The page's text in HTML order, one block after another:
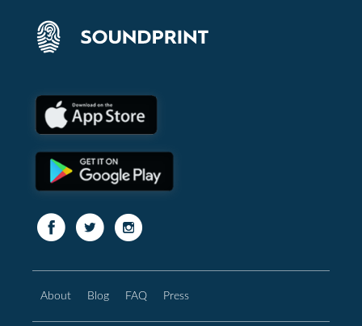
About Blog FAQ Press